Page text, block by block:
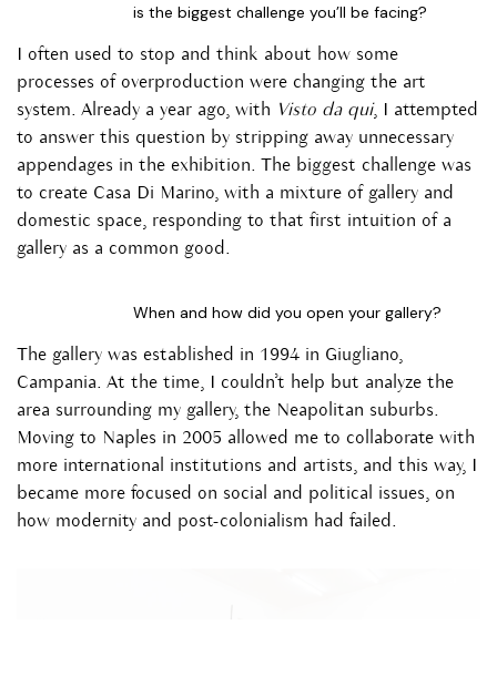
is the biggest challenge you’ll be facing?
I often used to stop and think about how some
processes of overproduction were changing the art
system. Already a year ago, with Visto da qui, I attempted
to answer this question by stripping away unnecessary
appendages in the exhibition. The biggest challenge was
to create Casa Di Marino, with a mixture of gallery and
domestic space, responding to that first intuition of a
gallery as a common good.
When and how did you open your gallery?
The gallery was established in 1994 in Giugliano,
Campania. At the time, I couldn’t help but analyze the
area surrounding my gallery, the Neapolitan suburbs.
Moving to Naples in 2005 allowed me to collaborate with
more international institutions and artists, and this way, I
became more focused on social and political issues, on
how modernity and post-colonialism had failed.